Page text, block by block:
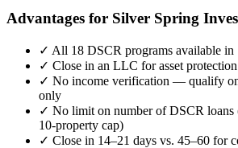
Advantages for Silver Spring
✓ All 18 DSCR programs available in
✓ Close in an LLC for asset protection
✓ No income verification — qualify
only
✓ No limit on number of DSCR loans
10-property cap)
✓ Close in 14–21 days vs. 45–60 for